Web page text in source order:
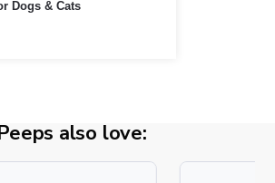
Dogs & Cats
also love: